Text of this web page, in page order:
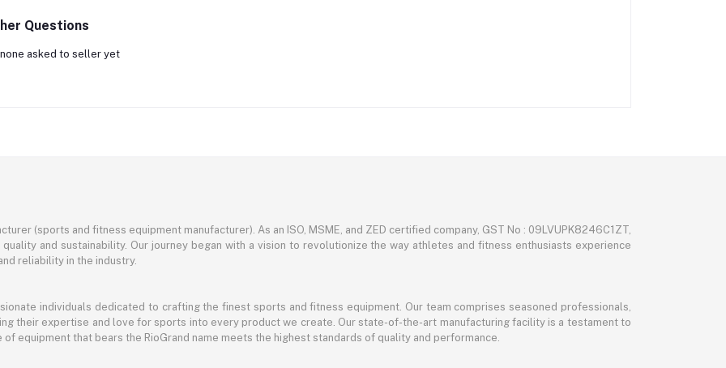
Questions
asked to seller yet
(sports and fitness equipment manufacturer). As an ISO, MSME, and ZED certified company, GST No : 09LVUPK8246C1ZT,
and sustainability. Our journey began with a vision to revolutionize the way athletes and fitness enthusiasts experience
reliability in the industry.
individuals dedicated to crafting the finest sports and fitness equipment. Our team comprises seasoned professionals,
their expertise and love for sports into every product we create. Our state-of-the-art manufacturing facility is a testament to
equipment that bears the RioGrand name meets the highest standards of quality and performance.